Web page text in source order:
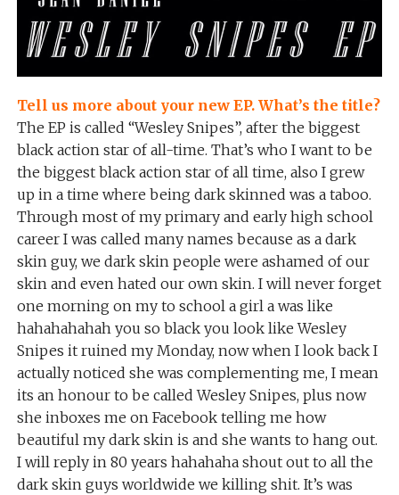
Tell us more about your new EP. What’s the title?
The EP is called “Wesley Snipes”, after the biggest
black action star of all-time. That’s who I want to be
the biggest black action star of all time, also I grew
up in a time where being dark skinned was a taboo.
Through most of my primary and early high school
career I was called many names because as a dark
skin guy, we dark skin people were ashamed of our
skin and even hated our own skin. I will never forget
one morning on my to school a girl a was like
hahahahahah you so black you look like Wesley
Snipes it ruined my Monday, now when I look back I
actually noticed she was complementing me, I mean
its an honour to be called Wesley Snipes, plus now
she inboxes me on Facebook telling me how
beautiful my dark skin is and she wants to hang out.
I will reply in 80 years hahahaha shout out to all the
dark skin guys worldwide we killing shit. It’s was